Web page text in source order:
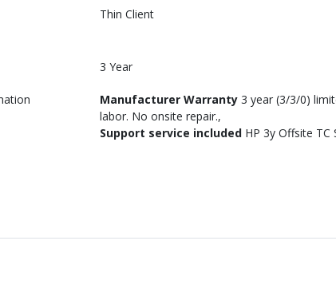
Thin Client
3 Year
Manufacturer Warranty 3 year (3/3/0)
labor. No onsite repair.
Support service included HP 3y Offsite TC